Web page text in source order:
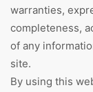
warranties,
completeness,
of any
site.
By using this